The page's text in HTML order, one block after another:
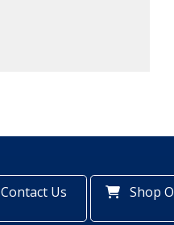
Contact Us Shop